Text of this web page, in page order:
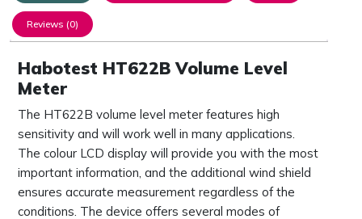
Reviews (0)
Habotest HT622B Volume Level
Meter
The HT622B volume level meter features high
sensitivity and will work well in many applications.
The colour LCD display will provide you with the most
important information, and the additional wind shield
ensures accurate measurement regardless of the
conditions. The device offers several modes of